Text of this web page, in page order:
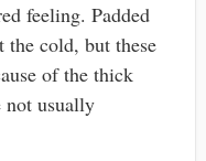
feeling. Padded
the cold, but these
of the thick
not usually